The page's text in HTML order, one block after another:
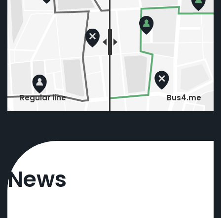
Regular line Bus4.me
News